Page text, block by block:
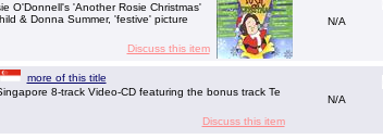
O'Donnell's 'Another Rosie Christmas'
& Donna Summer, 'festive' picture
Discuss this item
N/A
more of this title
8-track Video-CD featuring the bonus track Te
Discuss this item
N/A